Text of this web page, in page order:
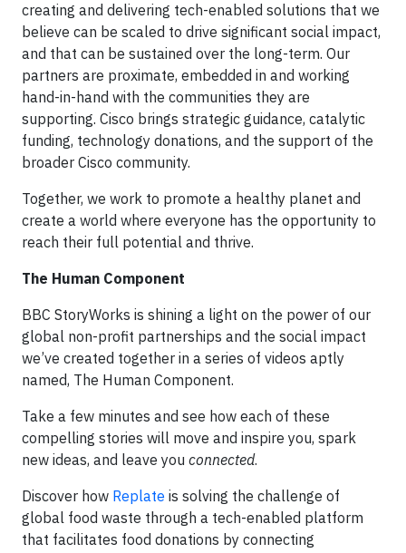
creating and delivering tech-enabled solutions that we
believe can be scaled to drive significant social impact,
and that can be sustained over the long-term. Our
partners are proximate, embedded in and working
hand-in-hand with the communities they are
supporting. Cisco brings strategic guidance, catalytic
funding, technology donations, and the support of the
broader Cisco community.
Together, we work to promote a healthy planet and
create a world where everyone has the opportunity to
reach their full potential and thrive.
The Human Component
BBC StoryWorks is shining a light on the power of our
global non-profit partnerships and the social impact
we’ve created together in a series of videos aptly
named, The Human Component.
Take a few minutes and see how each of these
compelling stories will move and inspire you, spark
new ideas, and leave you connected.
Discover how Replate is solving the challenge of
global food waste through a tech-enabled platform
that facilitates food donations by connecting